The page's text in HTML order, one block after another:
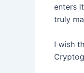
enters
truly
I wish